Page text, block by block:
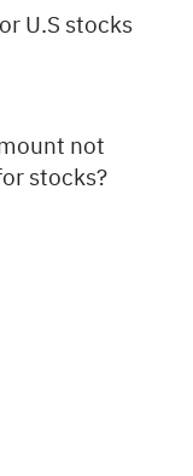
U.S stocks
not
stocks?